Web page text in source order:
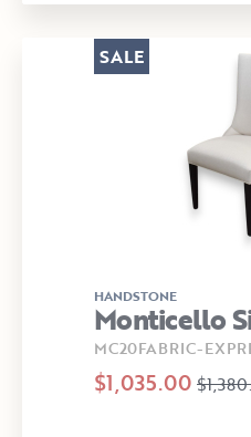
HANDSTONE
Monticello
MC20FABRIC-
$1,035.00
SALE